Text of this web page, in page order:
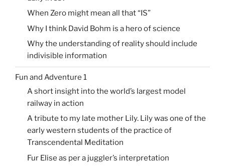
When Zero might mean all that “IS”
Why I think David Bohm is a hero of science
Why the understanding of reality should include
indivisible information
Fun and Adventure 1
A short insight into the world’s largest model
railway in action
A tribute to my late mother Lily. Lily was one of the
early western students of the practice of
Transcendental Meditation
Fur Elise as per a juggler’s interpretation